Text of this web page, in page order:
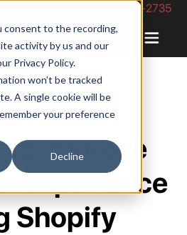
consent to the recording,
activity by us and our
Privacy Policy.
won’t be tracked
A single cookie will be
your preference
Decline
Phone Number: 844-422-2735
to Improve
Experience
Shopify